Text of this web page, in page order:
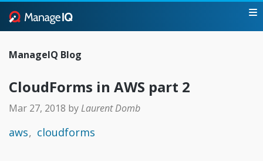
ManageIQ Blog
CloudForms in AWS part 2
Mar 27, 2018 byLaurent Domb
aws cloudforms